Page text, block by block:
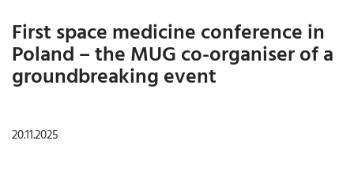
First space medicine conference in
Poland – the MUG co-organiser of a
groundbreaking event
20.11.2025